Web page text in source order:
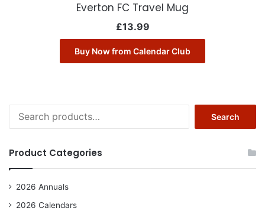
Everton FC Travel Mug
£13.99
Buy Now from Calendar Club
for:
Search
Product Categories
2026 Annuals
2026 Calendars